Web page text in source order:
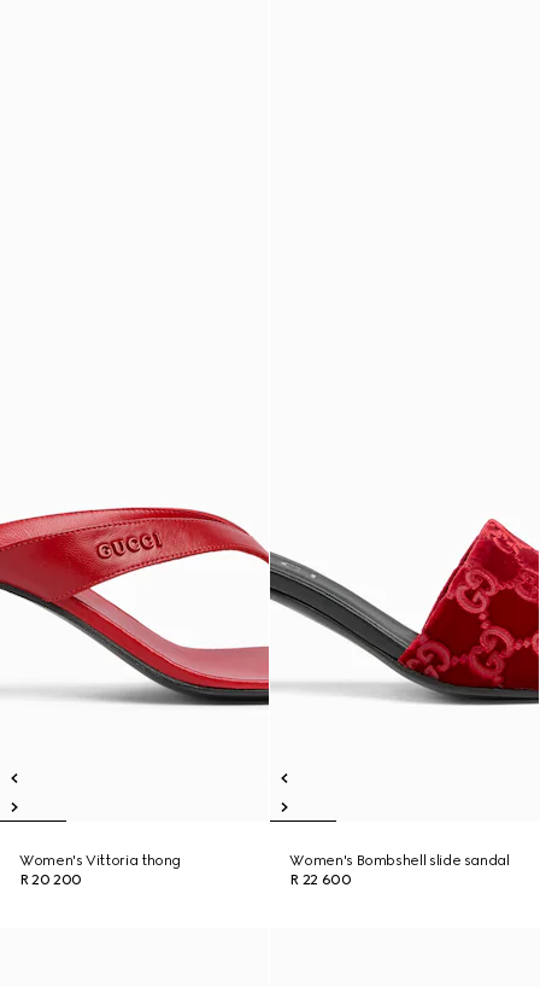
Women's Vittoria thong
R 20 200
Women's Bombshell slide sandal
R 22 600